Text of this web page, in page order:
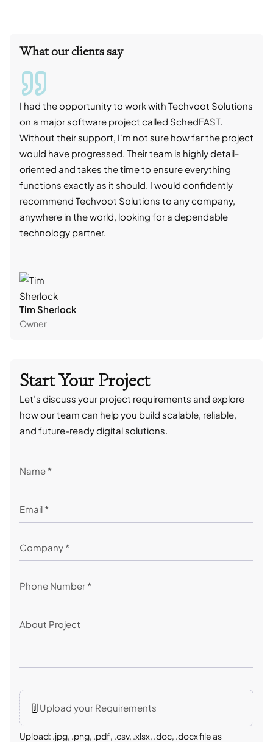
Start Your Project
Let’s discuss your project requirements and explore
how our team can help you build scalable, reliable,
and future-ready digital solutions.
Upload your Requirements
Upload: .jpg, .png, .pdf, .csv, .xlsx, .doc, .docx file as
What our clients say
I had the opportunity to work with Techvoot Solutions
on a major software project called SchedFAST.
Without their support, I'm not sure how far the project
would have progressed. Their team is highly detail-
oriented and takes the time to ensure everything
functions exactly as it should. I would confidently
recommend Techvoot Solutions to any company,
anywhere in the world, looking for a dependable
technology partner.
Tim Sherlock
Owner